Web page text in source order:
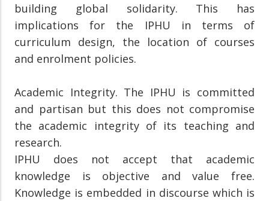
building global solidarity. This has
implications for the IPHU in terms of
curriculum design, the location of courses
and enrolment policies.
Academic Integrity. The IPHU is committed
and partisan but this does not compromise
the academic integrity of its teaching and
research.
IPHU does not accept that academic
knowledge is objective and value free.
Knowledge is embedded in discourse which is